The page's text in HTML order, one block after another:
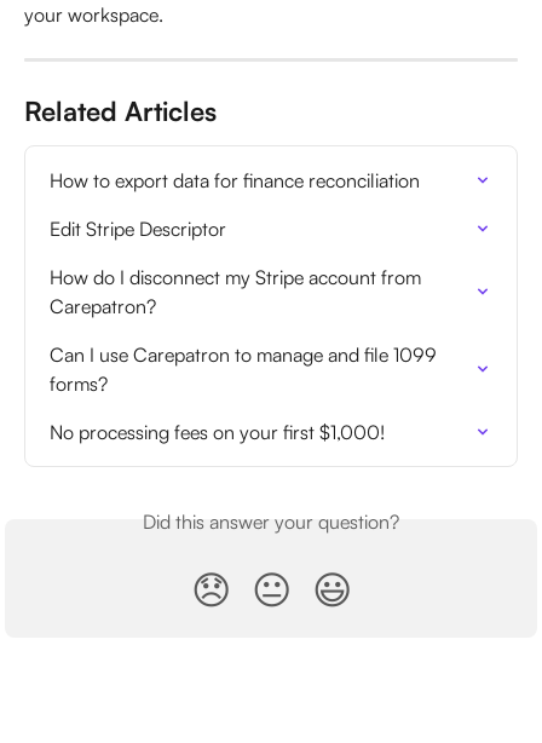
your workspace.
Related Articles
How to export data for finance reconciliation
Edit Stripe Descriptor
How do I disconnect my Stripe account from
Carepatron?
Can I use Carepatron to manage and file 1099
forms?
No processing fees on your first $1,000!
Did this answer your question?
😞 😐 😃